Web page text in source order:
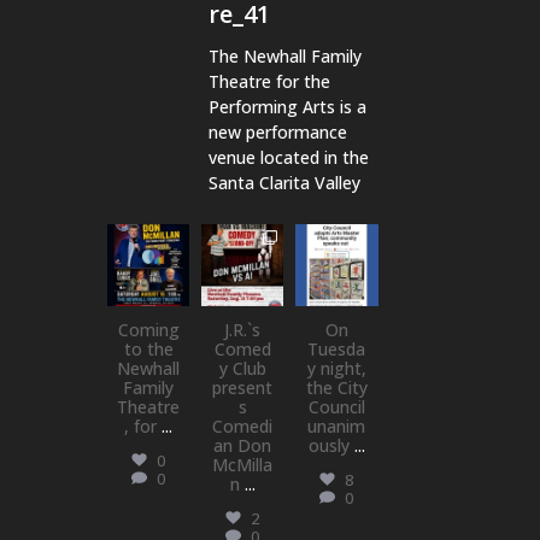
re_41
The Newhall Family
Theatre for the
Performing Arts is a
new performance
venue located in the
Santa Clarita Valley
newhallfamil
ytheatre_41
Aug 6
Coming
to the
Newhall
Family
Theatre
, for ...
0
0
newhallfamil
ytheatre_41
Aug 1
J.R.`s
Comed
y Club
present
s
Comedi
an Don
McMilla
n ...
2
newhallfamil
ytheatre_41
Jul 18
On
Tuesda
y night,
the City
Council
unanim
ously ...
8
0